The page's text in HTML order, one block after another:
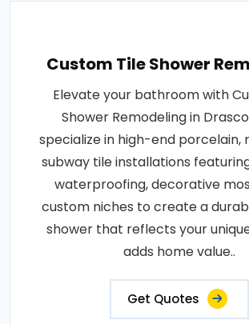
Custom Tile Shower
Elevate your bathroom with
Shower Remodeling in
specialize in high-end porcelain,
subway tile installations
waterproofing, decorative
custom niches to create a
shower that reflects your
adds home value..
Get Quotes